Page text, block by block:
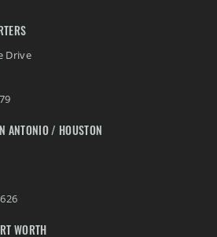
Drive
ANTONIO / HOUSTON
WORTH